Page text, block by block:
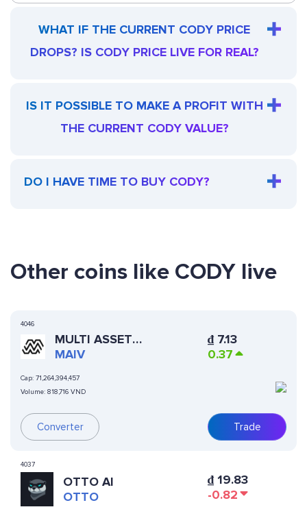
WHAT IF THE CURRENT CODY PRICE
DROPS? IS CODY PRICE LIVE FOR REAL?
IS IT POSSIBLE TO MAKE A PROFIT WITH
THE CURRENT CODY VALUE?
DO I HAVE TIME TO BUY CODY?
Other coins like CODY live
4046
MULTI ASSET
INVESTMENT VEHICLE
MAIV
Cap: 71,264,394,457
Volume: 818,716 VND
Converter
₫ 7.13
0.37
Trade
4037
OTTO AI
OTTO
₫19.83
-0.82